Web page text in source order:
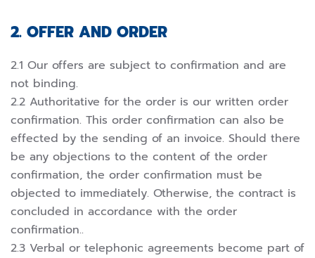
2. OFFER AND ORDER
2.1 Our offers are subject to confirmation and are
not binding.
2.2 Authoritative for the order is our written order
confirmation. This order confirmation can also be
effected by the sending of an invoice. Should there
be any objections to the content of the order
confirmation, the order confirmation must be
objected to immediately. Otherwise, the contract is
concluded in accordance with the order
confirmation..
2.3 Verbal or telephonic agreements become part of